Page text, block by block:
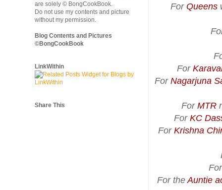
For Queens
For
For Nagarjuna
For MTR
For KC
For Krishna
For theAuntie
are solely © BongCookBook.
Do not use my contents and picture
without my permission.
Blog Contents and Pictures
©BongCookBook
LinkWithin
Share This